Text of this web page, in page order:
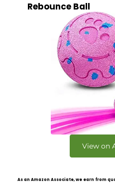
Rebounce Ball
View on
As an Amazon Associate, we earn from